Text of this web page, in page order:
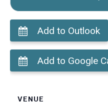
Add to Outlook
Add to Google
VENUE